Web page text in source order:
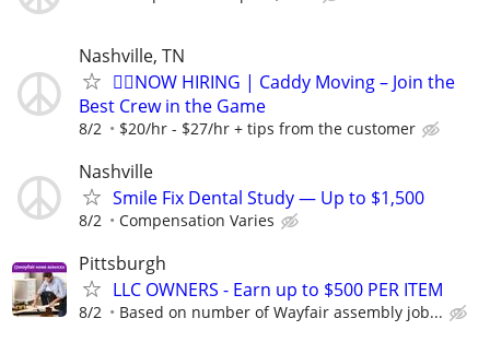
Nashville, TN
🏌️‍♂️NOW HIRING | Caddy Moving – Join the
Best Crew in the Game
8/2 $20/hr - $27/hr + tips from the customer
Nashville
Smile Fix Dental Study — Up to $1,500
8/2 Compensation Varies
Pittsburgh
LLC OWNERS - Earn up to $500 PER ITEM
8/2 Based on number of Wayfair assembly job...